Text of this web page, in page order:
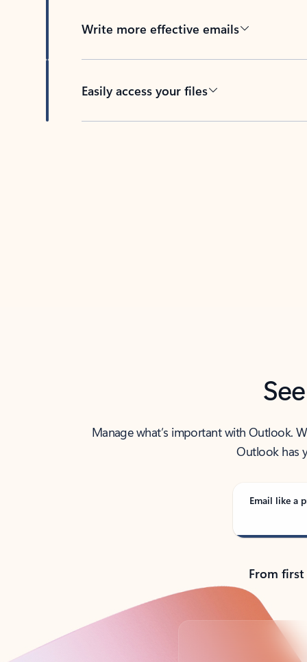
Write more effective emails
Easily access your files
Manage what’s important with Outlook.
Outlook has
Email like a
From